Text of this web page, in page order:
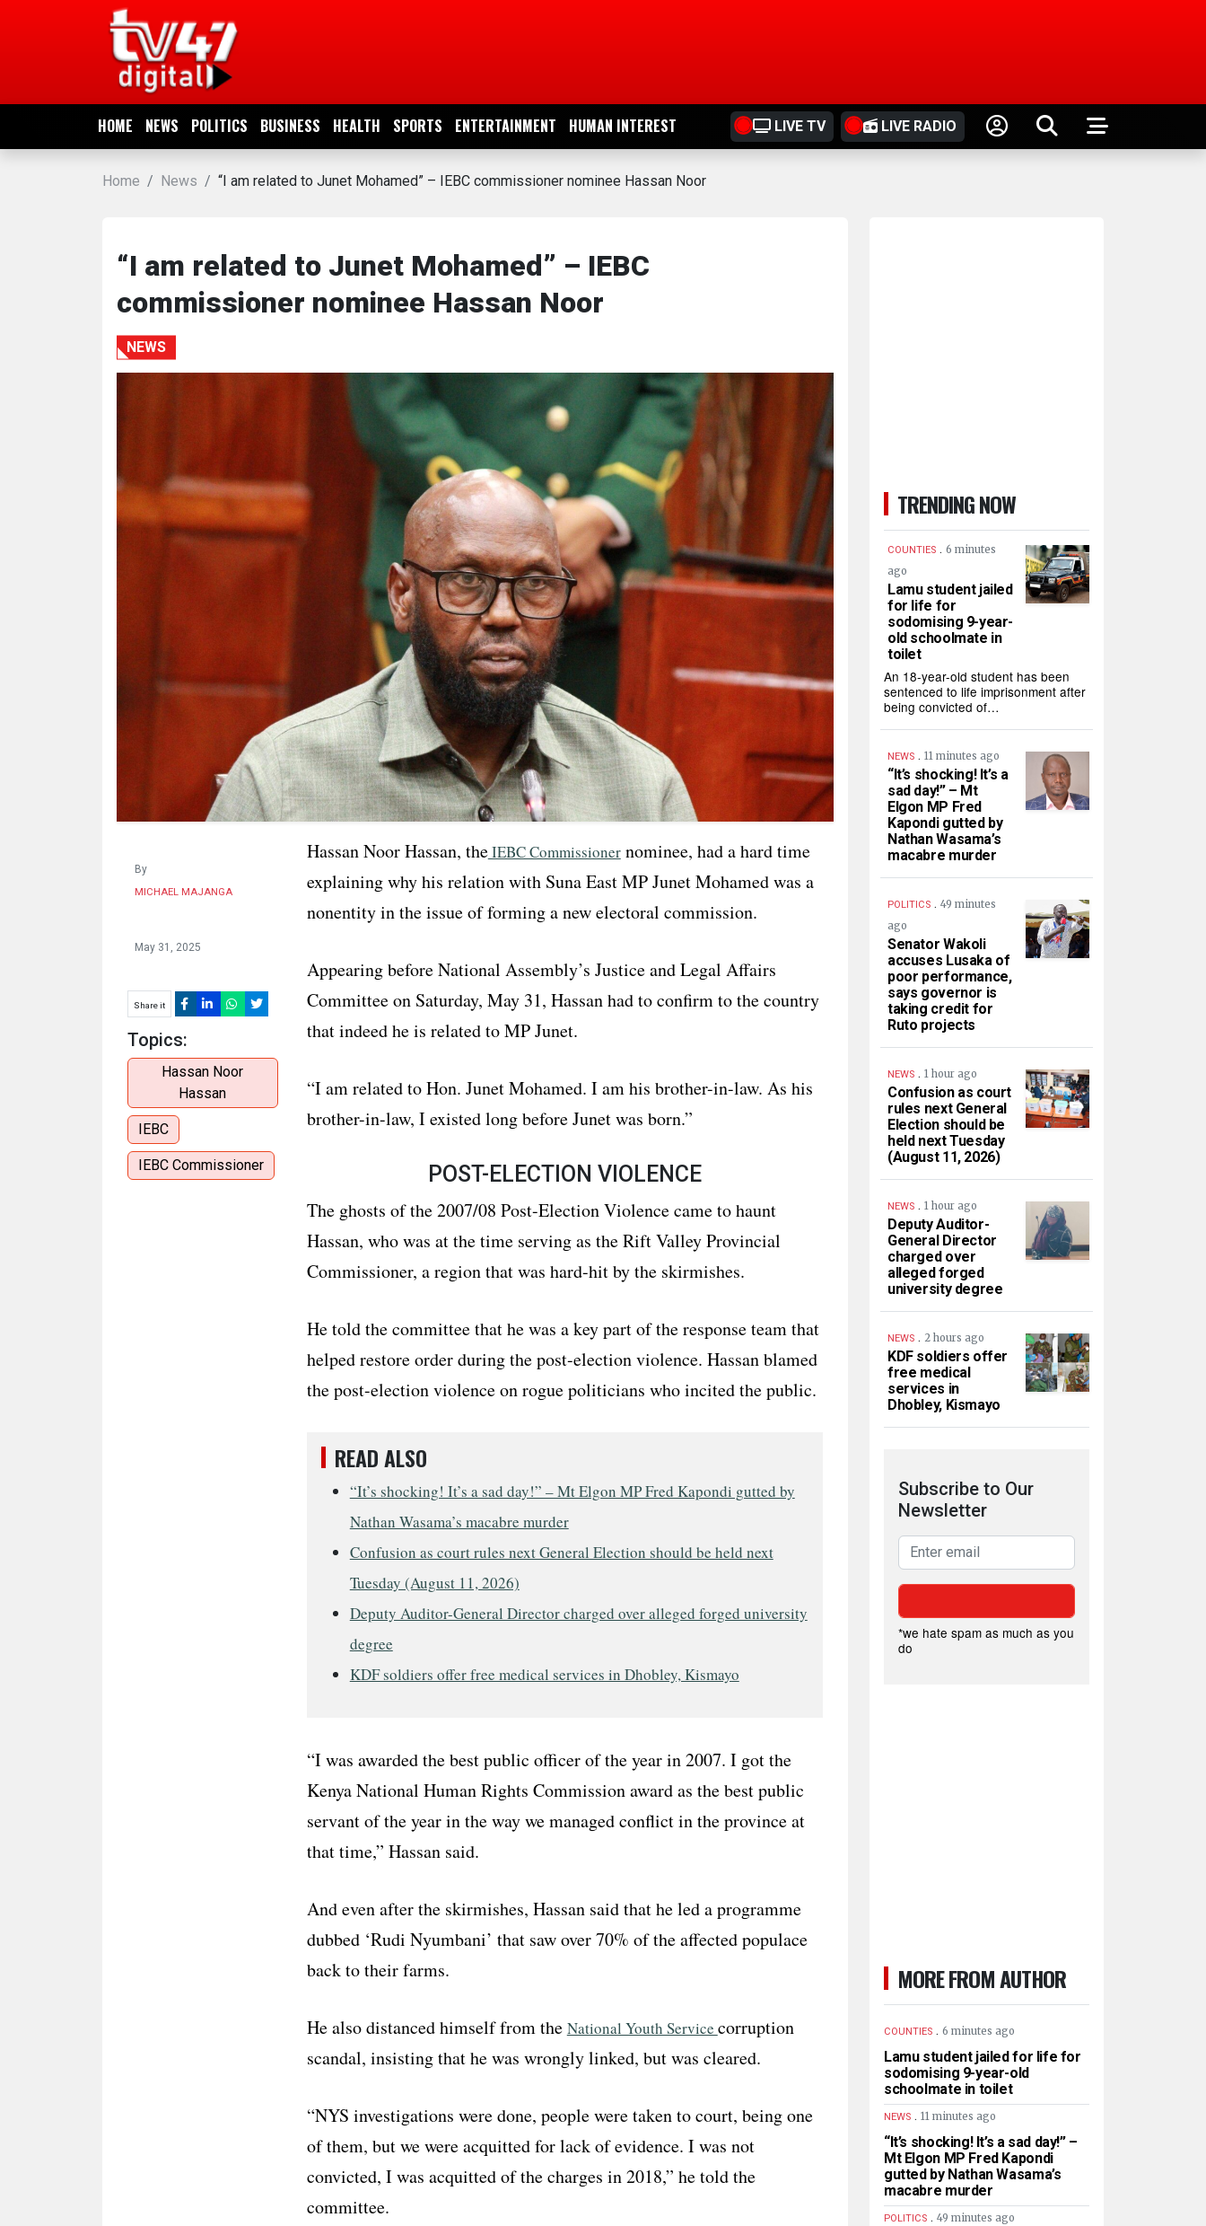
HOME NEWS POLITICS BUSINESS HEALTH SPORTS ENTERTAINMENT HUMAN INTEREST LIVE TV LIVE RADIO
NEWS
POLITICS
ENTERTAINMENT
Home News “I am related to Junet Mohamed” – IEBC commissioner nominee Hassan Noor
“I am related to Junet Mohamed” – IEBC
commissioner nominee Hassan Noor
NEWS
By
MICHAEL MAJANGA
May 31, 2025
Share it
Topics:
Hassan Noor
Hassan
IEBC
IEBC Commissioner
Hassan Noor Hassan, theIEBC Commissionernominee, had a hard time
explaining why his relation with Suna East MP Junet Mohamed was a
nonentity in the issue of forming a new electoral commission.
Appearing before National Assembly’s Justice and Legal Affairs
Committee on Saturday, May 31, Hassan had to confirm to the country
that indeed he is related to MP Junet.
“I am related to Hon. Junet Mohamed. I am his brother-in-law. As his
brother-in-law, I existed long before Junet was born.”
POST-ELECTION VIOLENCE
The ghosts of the 2007/08 Post-Election Violence came to haunt
Hassan, who was at the time serving as the Rift Valley Provincial
Commissioner, a region that was hard-hit by the skirmishes.
He told the committee that he was a key part of the response team that
helped restore order during the post-election violence. Hassan blamed
the post-election violence on rogue politicians who incited the public.
READ ALSO
“It’s shocking! It’s a sad day!” – Mt Elgon MP Fred Kapondi gutted by
Nathan Wasama’s macabre murder
Confusion as court rules next General Election should be held next
Tuesday (August 11, 2026)
Deputy Auditor-General Director charged over alleged forged university
degree
KDF soldiers offer free medical services in Dhobley, Kismayo
“I was awarded the best public officer of the year in 2007. I got the
Kenya National Human Rights Commission award as the best public
servant of the year in the way we managed conflict in the province at
that time,” Hassan said.
And even after the skirmishes, Hassan said that he led a programme
dubbed ‘Rudi Nyumbani’ that saw over 70% of the affected populace
back to their farms.
He also distanced himself from the National Youth Service corruption
scandal, insisting that he was wrongly linked, but was cleared.
“NYS investigations were done, people were taken to court, being one
of them, but we were acquitted for lack of evidence. I was not
convicted, I was acquitted of the charges in 2018,” he told the
committee.
TRENDING NOW
COUNTIES . 6 minutes
ago
Lamu student jailed
for life for
sodomising 9-year-
old schoolmate in
toilet
An 18-year-old student has been
sentenced to life imprisonment after
being convicted of…
NEWS . 11 minutes ago
“It’s shocking! It’s a
sad day!” – Mt
Elgon MP Fred
Kapondi gutted by
Nathan Wasama’s
macabre murder
POLITICS . 49 minutes
ago
Senator Wakoli
accuses Lusaka of
poor performance,
says governor is
taking credit for
Ruto projects
NEWS . 1 hour ago
Confusion as court
rules next General
Election should be
held next Tuesday
(August 11, 2026)
NEWS . 1 hour ago
Deputy Auditor-
General Director
charged over
alleged forged
university degree
NEWS . 2 hours ago
KDF soldiers offer
free medical
services in
Dhobley, Kismayo
Subscribe to Our
Newsletter
*we hate spam as much as you
do
MORE FROM AUTHOR
COUNTIES . 6 minutes ago
Lamu student jailed for life for
sodomising 9-year-old
schoolmate in toilet
NEWS . 11 minutes ago
“It’s shocking! It’s a sad day!” –
Mt Elgon MP Fred Kapondi
gutted by Nathan Wasama’s
macabre murder
POLITICS . 49 minutes ago